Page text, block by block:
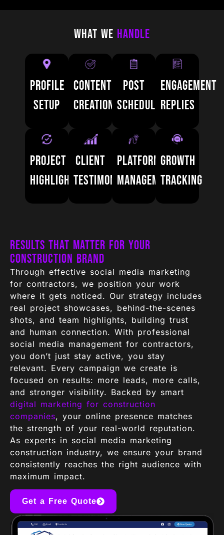
What We Handle
Profile
setup
Content
creation
Post
scheduling
Engagement
replies
Project
highlights
Client
testimonials
Platform
management
Growth
tracking
Results That Matter for Your
Construction Brand
Through effective social media marketing
for contractors, we position your work
where it gets noticed. Our strategy includes
real project showcases, behind-the-scenes
shots, and team highlights, building trust
and human connection. With professional
social media management for contractors,
you don’t just stay active, you stay
relevant. Every campaign we create is
focused on results: more leads, more calls,
and stronger visibility. Backed by smart
digital marketing for construction
companies, your online presence matches
the strength of your real-world reputation.
As experts in social media marketing
construction industry, we ensure your brand
consistently reaches the right audience with
maximum impact.
Get a Free Quote